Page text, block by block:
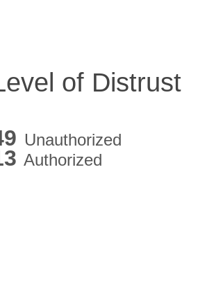
of Distrust
Unauthorized
Authorized